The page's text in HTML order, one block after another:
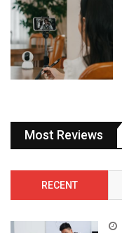
Most Reviews
RECENT